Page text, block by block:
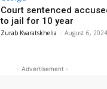
Court sentenced
to jail for 10 year
Zurab Kvaratskhelia - August 6, 2024
- Advertisement -